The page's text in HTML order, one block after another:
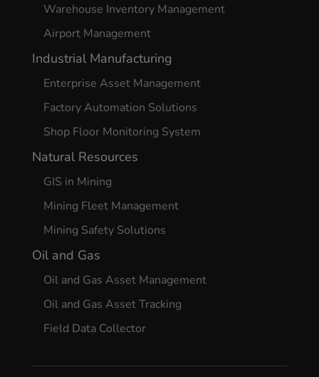
Warehouse Inventory Management
Airport Management
Industrial Manufacturing
Enterprise Asset Management
Factory Automation Solutions
Shop Floor Monitoring System
Natural Resources
GIS in Mining
Mining Fleet Management
Mining Safety Solutions
Oil and Gas
Oil and Gas Asset Management
Oil and Gas Asset Tracking
Field Data Collector